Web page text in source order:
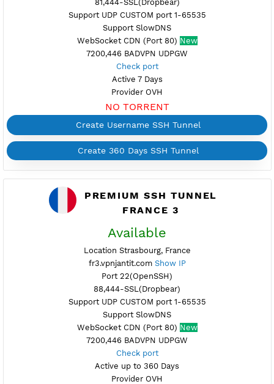
FREE SSH TUNNEL
FRANCE 2
Available
fr2.vpnjantit.comShow IP
Port 22(OpenSSH)
81,444-SSL(Dropbear)
Support UDP CUSTOM port 1-65535
Support SlowDNS
7200,446 BADVPN UDPGW
Check port
Active 7 Days
NO TORRENT
Create Username SSH Tunnel
Create 360 Days SSH Tunnel
PREMIUM SSH TUNNEL
FRANCE 3